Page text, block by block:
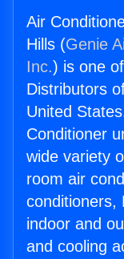
Air
Hills (Genie
Inc.) is one
Distributors
United
Conditioner
wide variety
room air
conditioners,
indoor and
and cooling